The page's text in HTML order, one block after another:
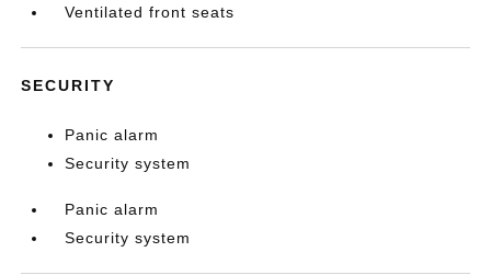
Ventilated front seats
SECURITY
Panic alarm
Security system
Panic alarm
Security system